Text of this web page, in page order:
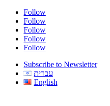
Follow
Follow
Follow
Follow
Follow
Subscribe to Newsletter
עברית
English